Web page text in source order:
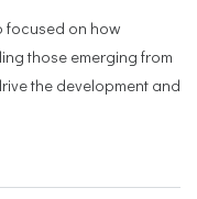
focused on how
those emerging from
the development and